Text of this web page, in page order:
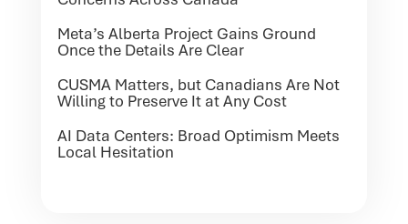
Meta’s Alberta Project Gains Ground
Once the Details Are Clear
CUSMA Matters, but Canadians Are Not
Willing to Preserve It at Any Cost
AI Data Centers: Broad Optimism Meets
Local Hesitation